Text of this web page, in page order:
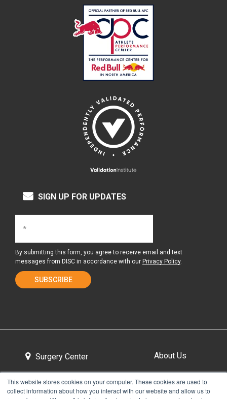
This website stores cookies on your computer. These cookies are used to
collect information about how you interact with our website and allow us to
SIGN UP FOR UPDATES
By submitting this form, you agree to receive email and text
messages from DISC in accordance with our Privacy Policy.
Surgery Center About Us
Tour the Center Contact & Directions